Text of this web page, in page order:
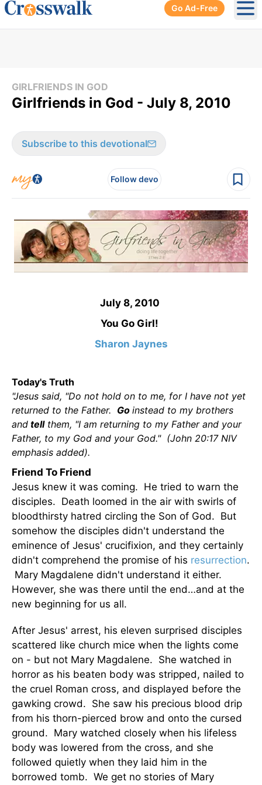
Go Ad-Free
GIRLFRIENDS IN GOD
Girlfriends in God - July 8, 2010
Subscribe to this devotional
Follow devo
July 8, 2010
You Go Girl!
Sharon Jaynes
Today's Truth
"Jesus said, "Do not hold on to me, for I have not yet
returned to the Father. Go instead to my brothers
and tellthem, "I am returning to my Father and your
Father, to my God and your God." (John 20:17 NIV
emphasis added).
Friend To Friend
Jesus knew it was coming. He tried to warn the
disciples. Death loomed in the air with swirls of
bloodthirsty hatred circling the Son of God. But
somehow the disciples didn't understand the
eminence of Jesus' crucifixion, and they certainly
didn't comprehend the promise of his resurrection.
Mary Magdalene didn't understand it either.
However, she was there until the end…and at the
new beginning for us all.
After Jesus' arrest, his eleven surprised disciples
scattered like church mice when the lights come
on - but not Mary Magdalene. She watched in
horror as his beaten body was stripped, nailed to
the cruel Roman cross, and displayed before the
gawking crowd. She saw his precious blood drip
from his thorn-pierced brow and onto the cursed
ground. Mary watched closely when his lifeless
body was lowered from the cross, and she
followed quietly when they laid him in the
borrowed tomb. We get no stories of Mary